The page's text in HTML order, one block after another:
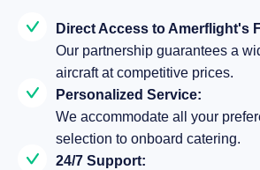
Direct Access to Amerflight's
Our partnership guarantees a
aircraft at competitive prices.
Personalized Service:
We accommodate all your
selection to onboard catering.
24/7 Support: